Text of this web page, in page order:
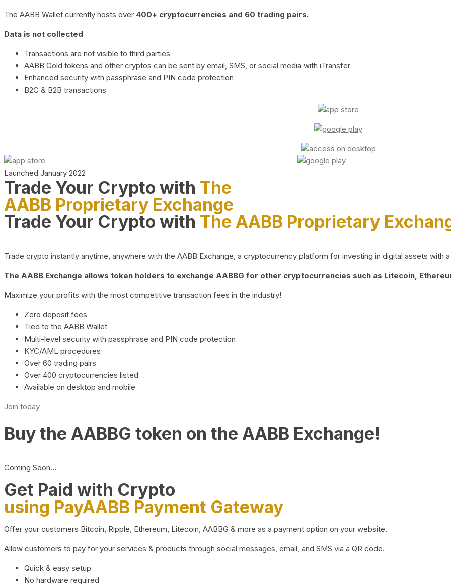
The AABB Wallet currently hosts over 400+ cryptocurrencies and 60 trading pairs.
Data is not collected
Transactions are not visible to third parties
AABB Gold tokens and other cryptos can be sent by email, SMS, or social media with iTransfer
Enhanced security with passphrase and PIN code protection
B2C & B2B transactions
Launched January 2022
Trade Your Crypto with The
AABB Proprietary Exchange
Trade Your Crypto with The AABB Proprietary
Trade crypto instantly anytime, anywhere with the AABB Exchange, a cryptocurrency platform for investing in digital assets with
The AABB Exchange allows token holders to exchange AABBG for other cryptocurrencies such as Litecoin,
Maximize your profits with the most competitive transaction fees in the industry!
Zero deposit fees
Tied to the AABB Wallet
Multi-level security with passphrase and PIN code protection
KYC/AML procedures
Over 60 trading pairs
Over 400 cryptocurrencies listed
Available on desktop and mobile
Join today
Buy the AABBG token on the AABB Exchange!
Coming Soon…
Get Paid with Crypto
using PayAABB Payment Gateway
Offer your customers Bitcoin, Ripple, Ethereum, Litecoin, AABBG & more as a payment option on your website.
Allow customers to pay for your services & products through social messages, email, and SMS via a QR code.
Quick & easy setup
No hardware required